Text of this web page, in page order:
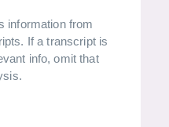
information from
If a transcript is
info, omit that